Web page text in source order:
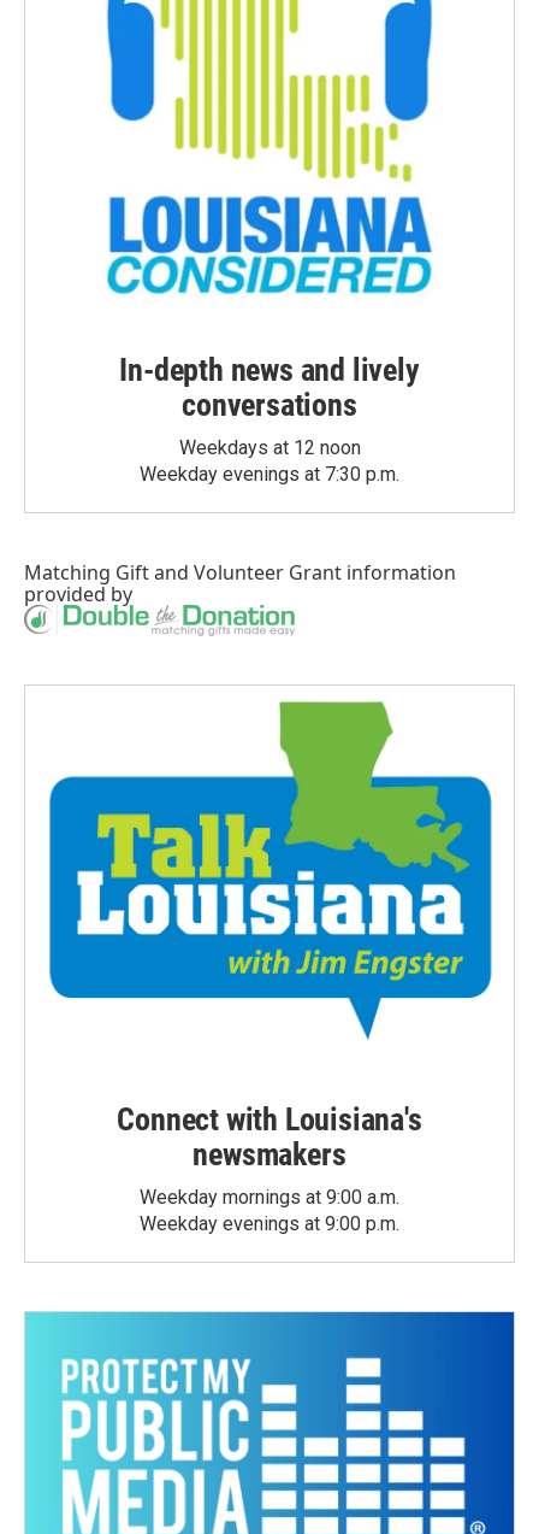
In-depth news and lively
conversations
Weekdays at 12 noon
Weekday evenings at 7:30 p.m.
Matching Giftand Volunteer Grant information
provided by
Connect with Louisiana's
newsmakers
Weekday mornings at 9:00 a.m.
Weekday evenings at 9:00 p.m.